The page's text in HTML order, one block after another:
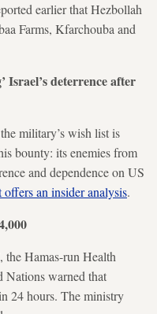
earlier that Hezbollah
Farms, Kfarchouba and
Israel’s deterrence after
military’s wish list is
bounty: its enemies from
and dependence on US
an insider analysis.
the Hamas-run Health
Nations warned that
24 hours. The ministry